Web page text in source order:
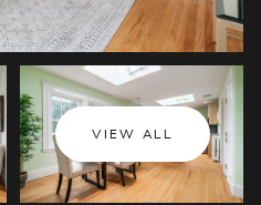
VIEW ALL
Saturday
08
Aug